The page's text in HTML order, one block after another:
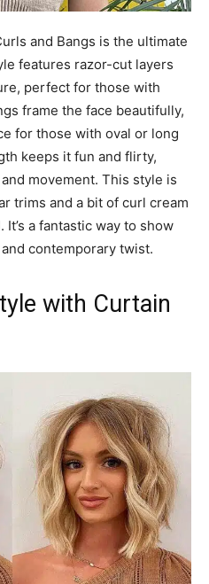
and Bangs is the ultimate
features razor-cut layers
perfect for those with
frame the face beautifully,
for those with oval or long
keeps it fun and flirty,
movement. This style is
trims and a bit of curl cream
a fantastic way to show
contemporary twist.
with Curtain